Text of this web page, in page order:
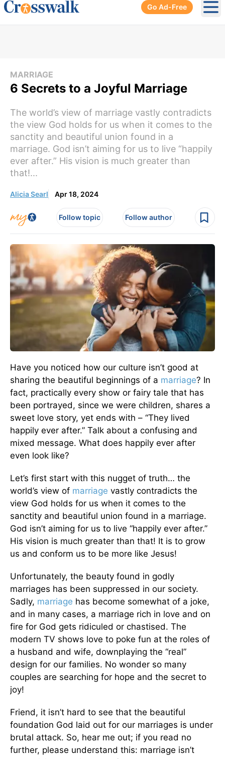
Go Ad-Free
MARRIAGE
6 Secrets to a Joyful Marriage
The world’s view of marriage vastly contradicts
the view God holds for us when it comes to the
sanctity and beautiful union found in a
marriage. God isn’t aiming for us to live “happily
ever after.” His vision is much greater than
that!...
Alicia Searl Apr 18, 2024
Follow topic Follow author
Have you noticed how our culture isn’t good at
sharing the beautiful beginnings of a marriage? In
fact, practically every show or fairy tale that has
been portrayed, since we were children, shares a
sweet love story, yet ends with – “They lived
happily ever after.” Talk about a confusing and
mixed message. What does happily ever after
even look like?
Let’s first start with this nugget of truth… the
world’s view of marriage vastly contradicts the
view God holds for us when it comes to the
sanctity and beautiful union found in a marriage.
God isn’t aiming for us to live “happily ever after.”
His vision is much greater than that! It is to grow
us and conform us to be more like Jesus!
Unfortunately, the beauty found in godly
marriages has been suppressed in our society.
Sadly, marriage has become somewhat of a joke,
and in many cases, a marriage rich in love and on
fire for God gets ridiculed or chastised. The
modern TV shows love to poke fun at the roles of
a husband and wife, downplaying the “real”
design for our families. No wonder so many
couples are searching for hope and the secret to
joy!
Friend, it isn’t hard to see that the beautiful
foundation God laid out for our marriages is under
brutal attack. So, hear me out; if you read no
further, please understand this: marriage isn’t